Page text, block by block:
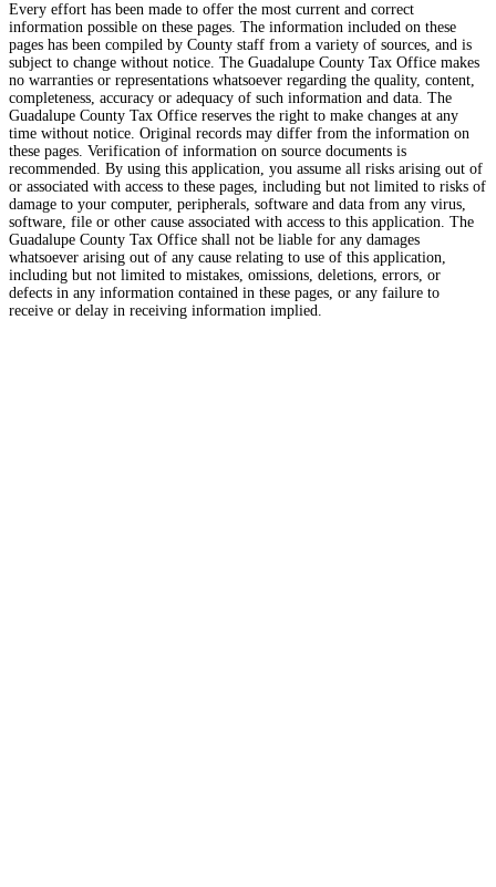
Every effort has been made to offer the most current and correct
information possible on these pages. The information included on these
pages has been compiled by County staff from a variety of sources, and is
subject to change without notice. The Guadalupe County Tax Office makes
no warranties or representations whatsoever regarding the quality, content,
completeness, accuracy or adequacy of such information and data. The
Guadalupe County Tax Office reserves the right to make changes at any
time without notice. Original records may differ from the information on
these pages. Verification of information on source documents is
recommended. By using this application, you assume all risks arising out of
or associated with access to these pages, including but not limited to risks of
damage to your computer, peripherals, software and data from any virus,
software, file or other cause associated with access to this application. The
Guadalupe County Tax Office shall not be liable for any damages
whatsoever arising out of any cause relating to use of this application,
including but not limited to mistakes, omissions, deletions, errors, or
defects in any information contained in these pages, or any failure to
receive or delay in receiving information implied.